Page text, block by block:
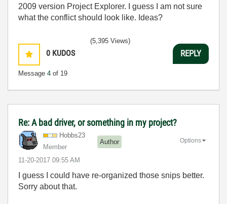
2009 version Project Explorer. I guess I am not sure
what the conflict should look like. Ideas?
0 KUDOS
Message 4 of 19
(5,395 Views)
REPLY
Re: A bad driver, or something in my project?
Hobbs23
Member
Author
‎11-20-2017 09:55 AM
Options
I guess I could have re-organized those snips better.
Sorry about that.